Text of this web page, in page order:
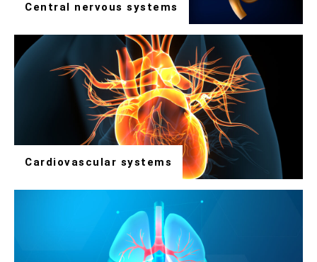
Central nervous systems
Cardiovascular systems